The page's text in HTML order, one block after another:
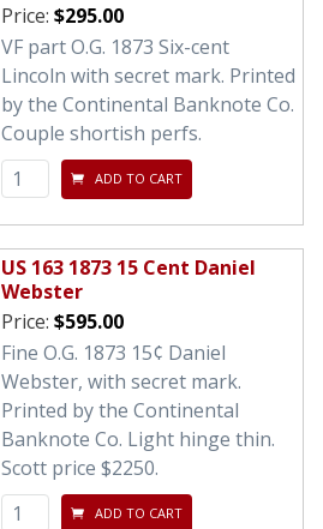
Price: $295.00
VF part O.G. 1873 Six-cent
Lincoln with secret mark. Printed
by the Continental Banknote Co.
Couple shortish perfs.
ADD TO CART
US 163 1873 15 Cent Daniel
Webster
Price: $595.00
Fine O.G. 1873 15¢ Daniel
Webster, with secret mark.
Printed by the Continental
Banknote Co. Light hinge thin.
Scott price $2250.
ADD TO CART